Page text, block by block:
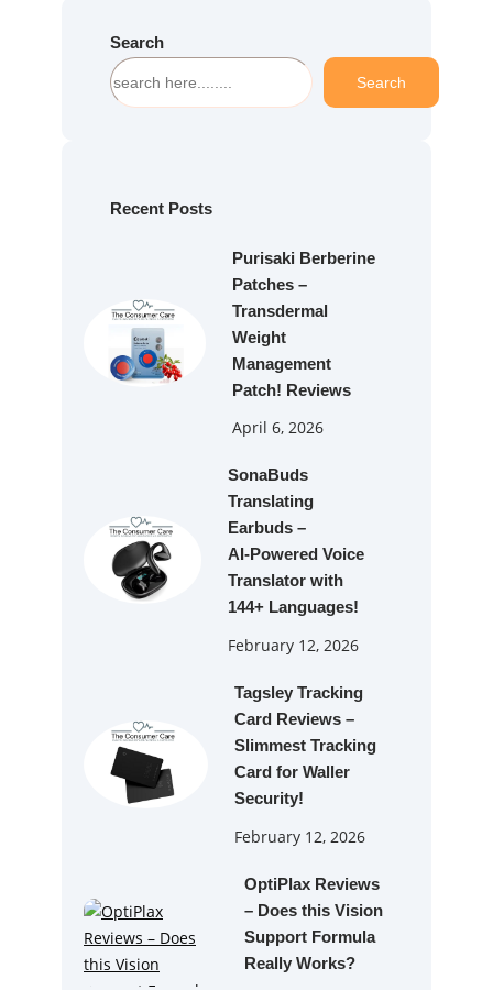
Search
S
e
h
Search
Recent Posts
Purisaki Berberine
Patches –
Transdermal
Weight
Management
Patch! Reviews
April 6, 2026
SonaBuds
Translating
Earbuds –
AI‑Powered Voice
Translator with
144+ Languages!
February 12, 2026
Tagsley Tracking
Card Reviews –
Slimmest Tracking
Card for Waller
Security!
February 12, 2026
OptiPlax Reviews
– Does this Vision
Support Formula
Really Works?